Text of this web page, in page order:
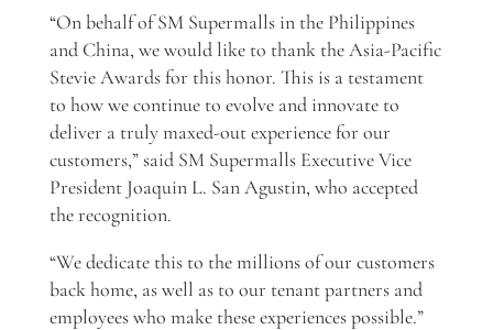
“On behalf of SM Supermalls in the Philippines
and China, we would like to thank the Asia-Pacific
Stevie Awards for this honor. This is a testament
to how we continue to evolve and innovate to
deliver a truly maxed-out experience for our
customers,” said SM Supermalls Executive Vice
President Joaquin L. San Agustin, who accepted
the recognition.
“We dedicate this to the millions of our customers
back home, as well as to our tenant partners and
employees who make these experiences possible.”